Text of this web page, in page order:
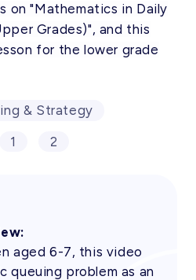
on "Mathematics in Daily
Grades)", and this
for the lower grade
& Strategy
1 2
aged 6-7, this video
queuing problem as an